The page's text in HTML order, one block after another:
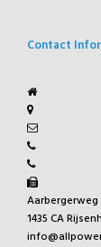
Contact
Aarbergerweg
1435 CA